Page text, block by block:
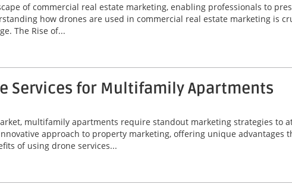
of commercial real estate marketing, enabling professionals to
how drones are used in commercial real estate marketing is
The Rise of...
Services for Multifamily Apartments
multifamily apartments require standout marketing strategies to
approach to property marketing, offering unique
of using drone services...